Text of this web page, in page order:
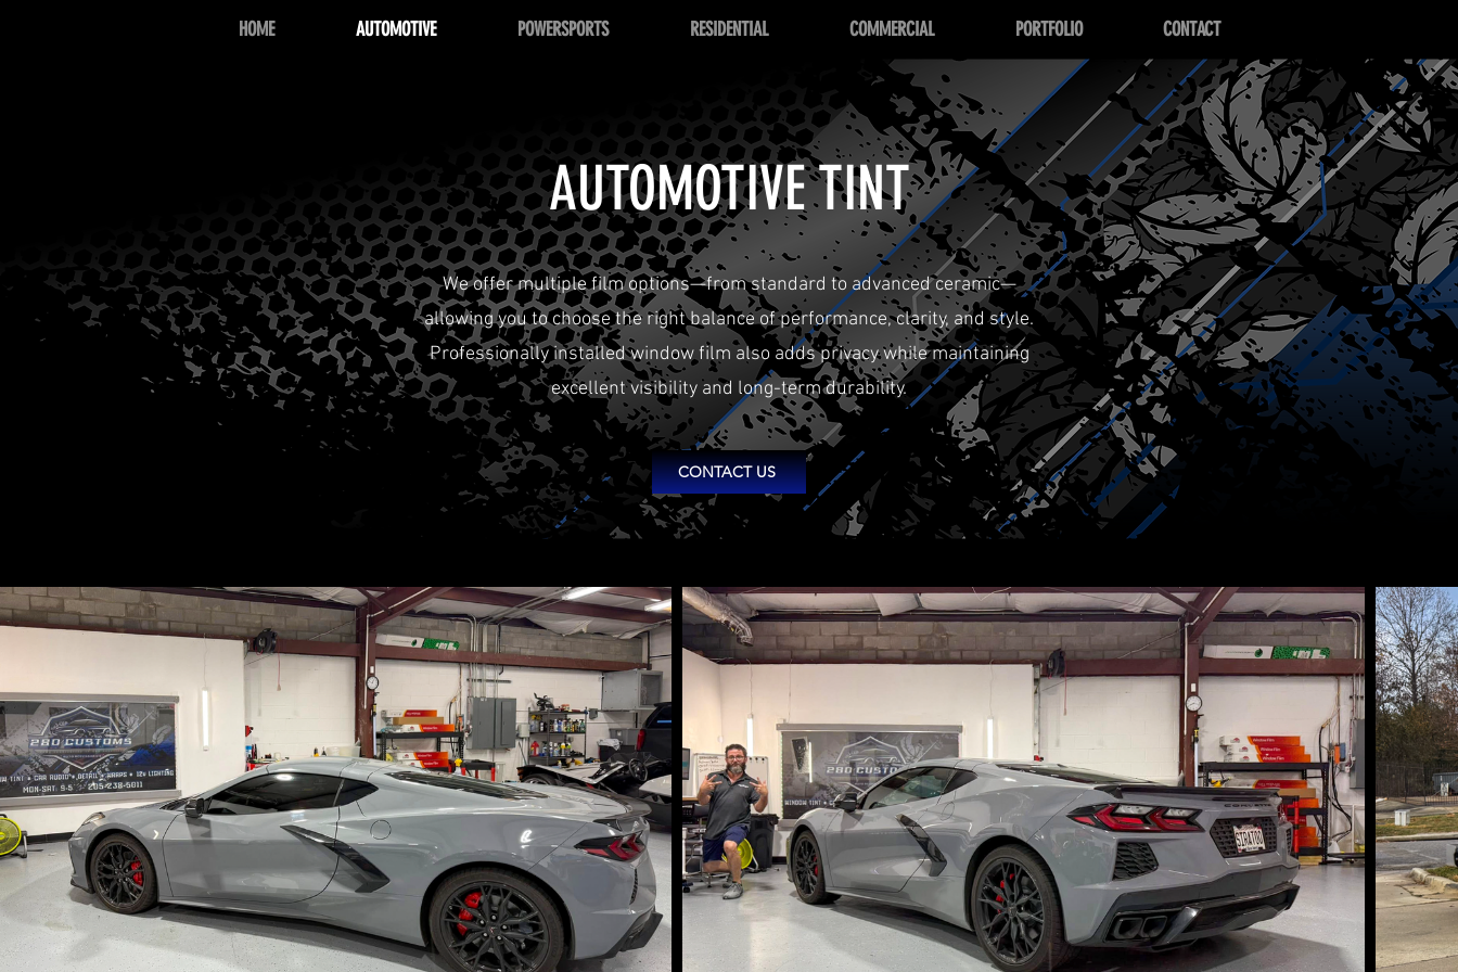
HOME AUTOMOTIVE POWERSPORTS RESIDENTIAL COMMERCIAL PORTFOLIO CONTACT
AUTOMOTIVE TINT
We offer multiple film options—from standard to advanced ceramic—
allowing you to choose the right balance of performance, clarity, and style.
Professionally installed window film also adds privacy while maintaining
excellent visibility and long-term durability.
CONTACT US